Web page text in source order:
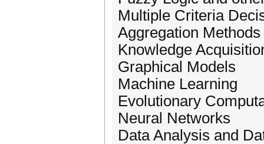
Multiple Criteria
Aggregation Methods
Knowledge
Graphical Models
Machine Learning
Evolutionary
Neural Networks
Data Analysis and